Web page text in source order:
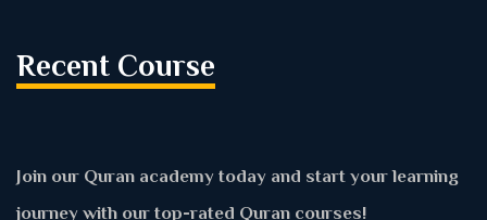
Recent Course
Join our Quran academy today and start your learning
journey with our top-rated Quran courses!